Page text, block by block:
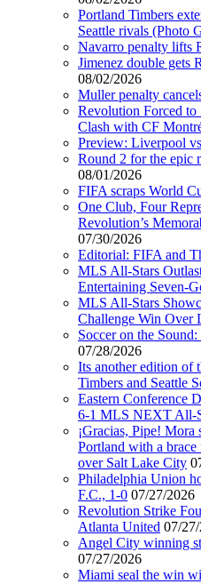
Portland Timbers
Seattle rivals (Photo
Navarro penalty lifts
Jimenez double gets
08/02/2026
Muller penalty
Revolution Forced
Clash with CF
Preview: Liverpool
Round 2 for the epic
08/01/2026
FIFA scraps World
One Club, Four
Revolution’s
07/30/2026
Editorial: FIFA and
MLS All-Stars
Entertaining Seven-
MLS All-Stars
Challenge Win Over
Soccer on the
07/28/2026
Its another edition of
Timbers and Seattle
Eastern Conference
6-1 MLS NEXT All-
¡Gracias, Pipe!
Portland with a
over Salt Lake City
Philadelphia Union
F.C., 1-0 07/27/2026
Revolution Strike
Atlanta United 07/
Angel City winning
07/27/2026
Miami seal the win